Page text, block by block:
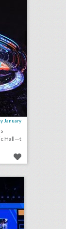
January
Hall—t